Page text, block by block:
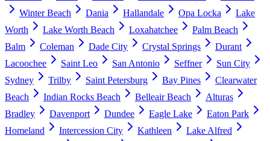
Winter Beach
Dania Hallandale Opa Locka
Lake
Worth
Lake Worth Beach Loxahatchee
Palm Beach
Balm
Coleman Dade City Crystal Springs
Durant
Lacoochee
Saint Leo San Antonio Seffner
Sun City
Sydney
Trilby Saint Petersburg Bay Pines
Clearwater
Beach
Indian Rocks Beach Belleair Beach
Alturas
Bradley
Davenport Dundee Eagle Lake
Eaton Park
Homeland
Intercession City Kathleen
Lake Alfred